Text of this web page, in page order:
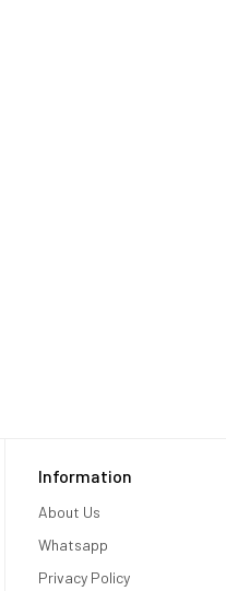
Information
About Us
Whatsapp
Privacy Policy